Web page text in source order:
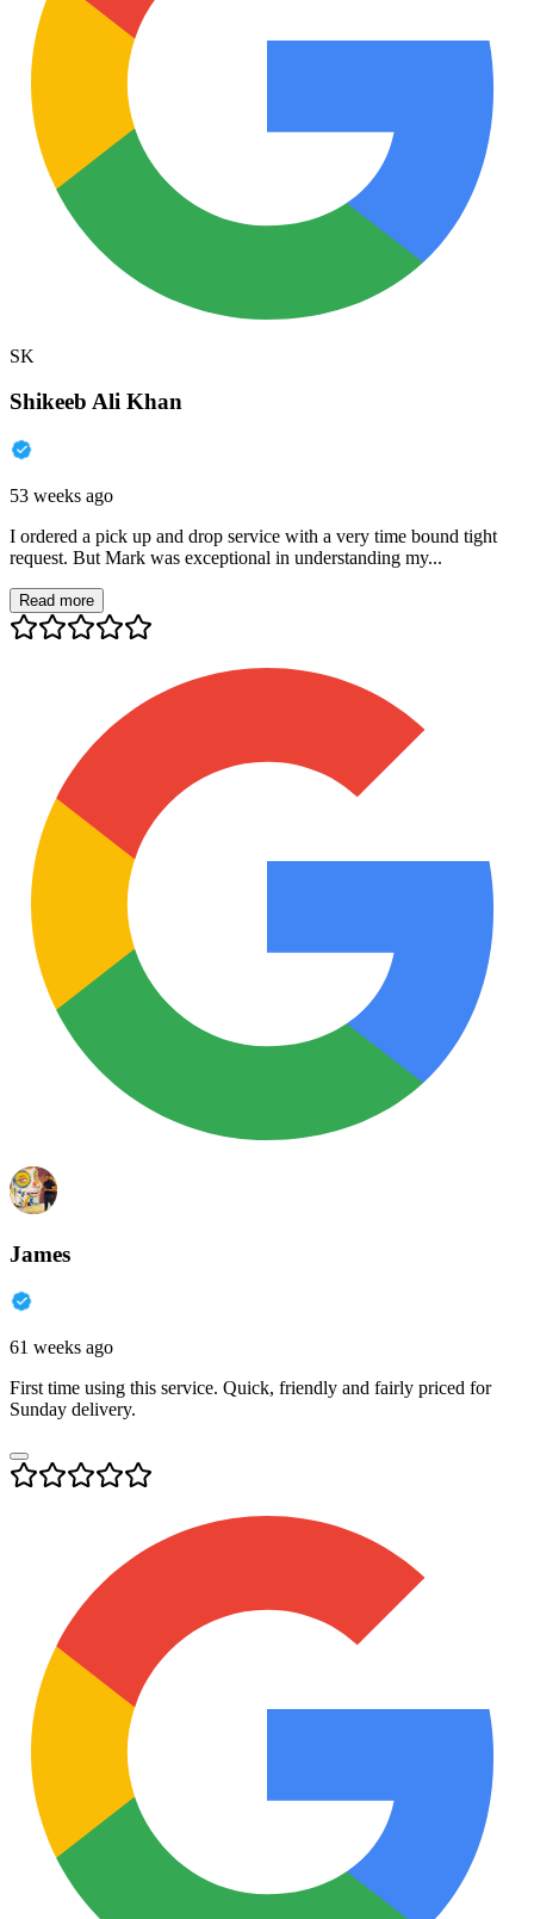
SK
Shikeeb Ali Khan
53 weeks ago
I ordered a pick up and drop service with a very time bound tight
request. But Mark was exceptional in understanding my...
Read more
James
61 weeks ago
First time using this service. Quick, friendly and fairly priced for
Sunday delivery.